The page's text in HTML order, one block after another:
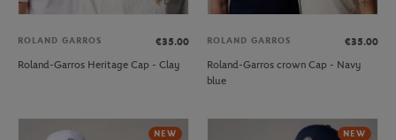
ROLAND GARROS
€35.00
Roland-Garros Heritage Cap - Clay
ROLAND GARROS
€35.00
Roland-Garros crown Cap - Navy
blue
NEW NEW